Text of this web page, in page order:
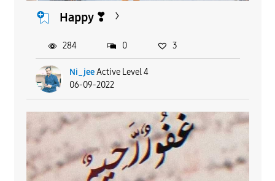
Happy ❣
Ni_jee Active Level 4
06-09-2022
284 0 3